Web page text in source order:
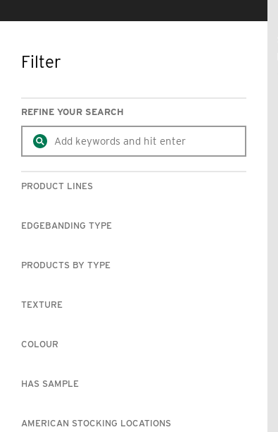
FilterSKIP TO RESULTS
REFINE YOUR SEARCH
PRODUCT LINES
EDGEBANDING TYPE
PRODUCTS BY TYPE
TEXTURE
COLOUR
HAS SAMPLE
AMERICAN STOCKING LOCATIONS